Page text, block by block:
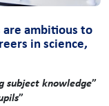
ambitious to
in science,
subject knowledge”
”